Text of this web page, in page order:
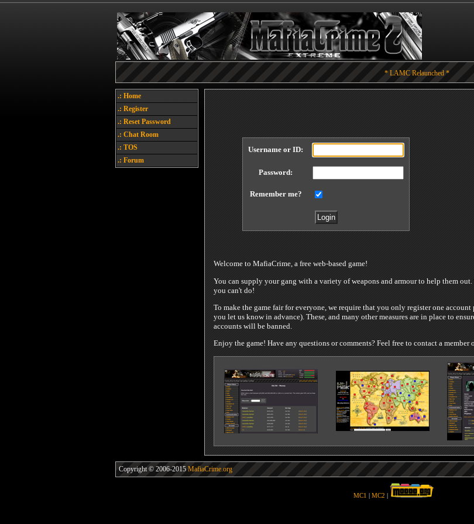
* LAMC Relaunched *
.: Home
.: Register
.: Reset Password
.: Chat Room
.: TOS
.: Forum
Username or ID:
Password:
Remember me?
Welcome to MafiaCrime, a free web-based game!
You can supply your gang with a variety of weapons and armour to help them
you can't do!
To make the game fair for everyone, we require that you only register one
you let us know in advance). These, and many other measures are in place to
accounts will be banned.
Enjoy the game! Have any questions or comments? Feel free to contact a member
Copyright © 2006-2015 MafiaCrime.org
MC1 MC2